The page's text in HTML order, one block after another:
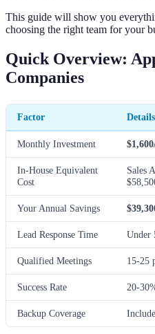
This guide will show you
choosing the right team for your
Quick Overview:
Companies
Factor Details
Monthly Investment
In-House Equivalent
Cost
Sales
Your Annual Savings
Lead Response Time Under
Qualified Meetings 15-25
Success Rate 20-
Backup Coverage